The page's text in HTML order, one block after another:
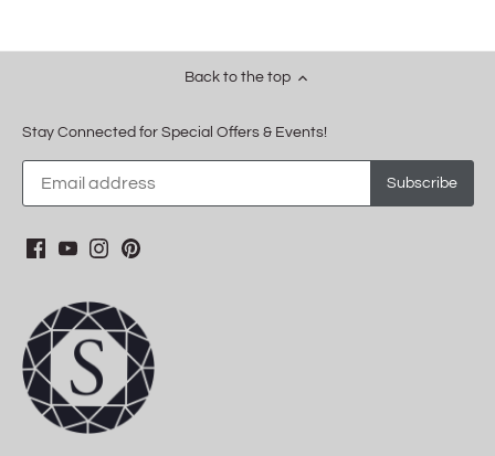
Back to the top
Stay Connected for Special Offers & Events!